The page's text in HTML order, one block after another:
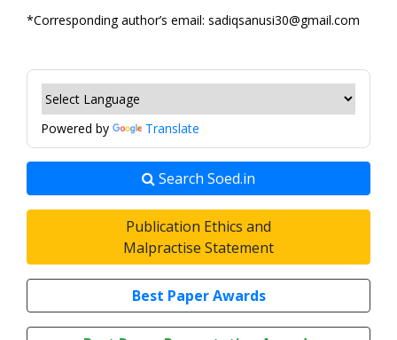
*Corresponding author’s email: sadiqsanusi30@gmail.com
Powered by Translate
Search Soed.in
Publication Ethics and
Malpractise Statement
Best Paper Awards